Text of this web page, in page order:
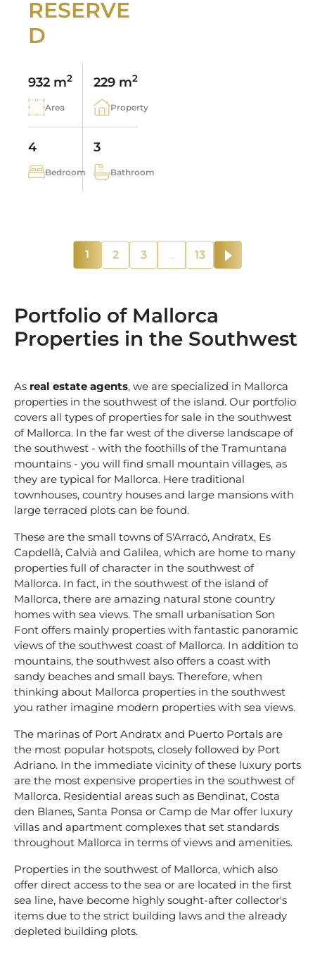
RESERVE
D
932 m2
Area
229 m2
Property
4
Bedroom
3
Bathroom
1 2 3 ... 13
Portfolio of Mallorca
Properties in the Southwest
As real estate agents, we are specialized in Mallorca
properties in the southwest of the island. Our portfolio
covers all types of properties for sale in the southwest
of Mallorca. In the far west of the diverse landscape of
the southwest - with the foothills of the Tramuntana
mountains - you will find small mountain villages, as
they are typical for Mallorca. Here traditional
townhouses, country houses and large mansions with
large terraced plots can be found.
These are the small towns of S'Arracó, Andratx, Es
Capdellà, Calvià and Galilea, which are home to many
properties full of character in the southwest of
Mallorca. In fact, in the southwest of the island of
Mallorca, there are amazing natural stone country
homes with sea views. The small urbanisation Son
Font offers mainly properties with fantastic panoramic
views of the southwest coast of Mallorca. In addition to
mountains, the southwest also offers a coast with
sandy beaches and small bays. Therefore, when
thinking about Mallorca properties in the southwest
you rather imagine modern properties with sea views.
The marinas of Port Andratx and Puerto Portals are
the most popular hotspots, closely followed by Port
Adriano. In the immediate vicinity of these luxury ports
are the most expensive properties in the southwest of
Mallorca. Residential areas such as Bendinat, Costa
den Blanes, Santa Ponsa or Camp de Mar offer luxury
villas and apartment complexes that set standards
throughout Mallorca in terms of views and amenities.
Properties in the southwest of Mallorca, which also
offer direct access to the sea or are located in the first
sea line, have become highly sought-after collector's
items due to the strict building laws and the already
depleted building plots.